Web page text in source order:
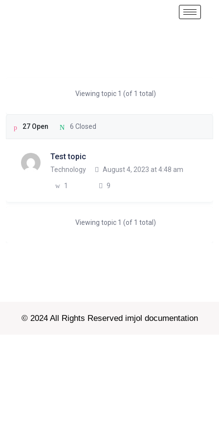
Viewing topic 1 (of 1 total)
27 Open 6 Closed
Test topic
Technology August 4, 2023 at 4:48 am
1 9
Viewing topic 1 (of 1 total)
© 2024 All Rights Reserved imjol documentation